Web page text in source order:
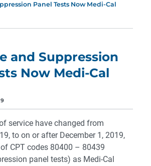
Panel Tests Now Medi-Cal
and Suppression
Now Medi-Cal
service have changed from
to on or after December 1, 2019,
CPT codes 80400 – 80439
panel tests) as Medi-Cal